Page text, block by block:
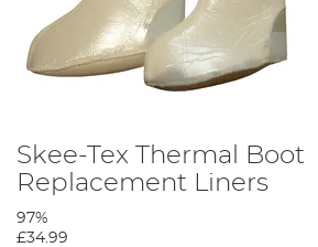
Skee-Tex Thermal Boot
Replacement Liners
97%
£34.99